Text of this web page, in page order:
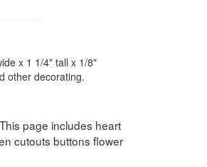
x 1 1/4" tall x 1/8"
other decorating.
page includes heart
cutouts buttons flower